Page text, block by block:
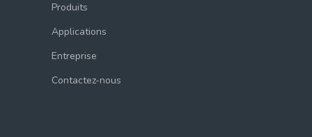
Produits
Applications
Entreprise
Contactez-nous